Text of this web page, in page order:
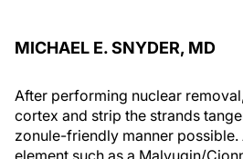
MICHAEL E. SNYDER, MD
After performing nuclear
cortex and strip the strands
zonule-friendly manner
element such as a Malyugin/